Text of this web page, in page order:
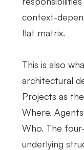
context-
flat matrix.
This is also
architectural
Projects as
Where.
Who. The
underlying